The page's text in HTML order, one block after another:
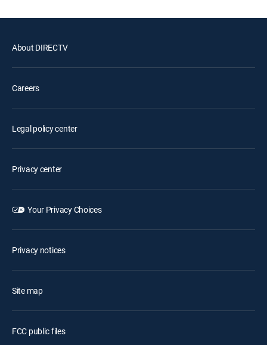
About DIRECTV
Careers
Legal policy center
Privacy center
Your Privacy Choices
Privacy notices
Site map
FCC public files